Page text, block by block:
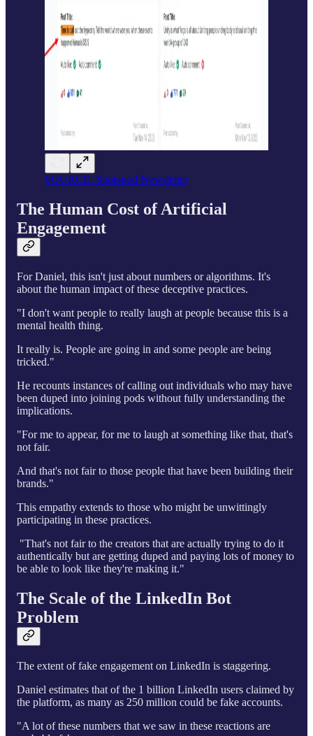
SOURCE: Spotapod Newsletter
The Human Cost of Artificial
Engagement
For Daniel, this isn't just about numbers or algorithms. It's
about the human impact of these deceptive practices.
"I don't want people to really laugh at people because this is a
mental health thing.
It really is. People are going in and some people are being
tricked."
He recounts instances of calling out individuals who may have
been duped into joining pods without fully understanding the
implications.
"For me to appear, for me to laugh at something like that, that's
not fair.
And that's not fair to those people that have been building their
brands."
This empathy extends to those who might be unwittingly
participating in these practices.
"That's not fair to the creators that are actually trying to do it
authentically but are getting duped and paying lots of money to
be able to look like they're making it."
The Scale of the LinkedIn Bot
Problem
The extent of fake engagement on LinkedIn is staggering.
Daniel estimates that of the 1 billion LinkedIn users claimed by
the platform, as many as 250 million could be fake accounts.
"A lot of these numbers that we saw in these reactions are